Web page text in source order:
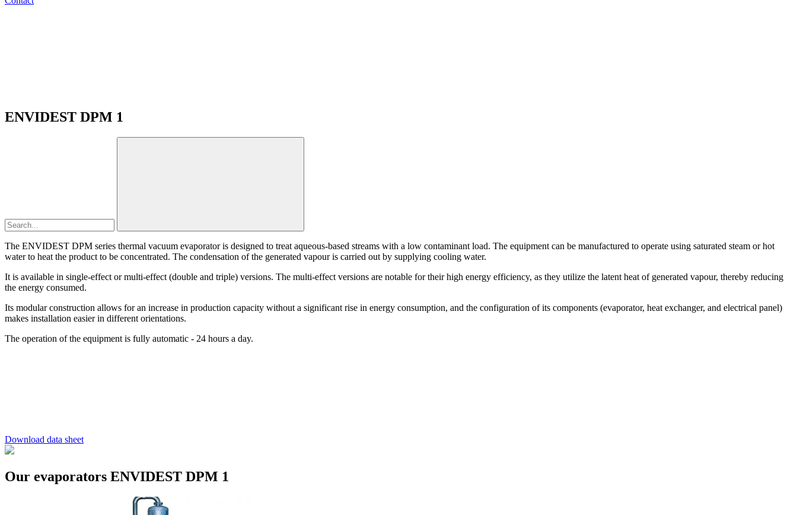
ENVIDEST DPM 1
Search:
The ENVIDEST DPM series thermal vacuum evaporator is designed to treat aqueous-based streams with a low contaminant load. The equipment can be manufactured to operate using saturated steam or hot
water to heat the product to be concentrated. The condensation of the generated vapour is carried out by supplying cooling water.
It is available in single-effect or multi-effect (double and triple) versions. The multi-effect versions are notable for their high energy efficiency, as they utilize the latent heat of generated vapour, thereby reducing
the energy consumed.
Its modular construction allows for an increase in production capacity without a significant rise in energy consumption, and the configuration of its components (evaporator, heat exchanger, and electrical panel)
makes installation easier in different orientations.
The operation of the equipment is fully automatic - 24 hours a day.
Download data sheet
Our evaporators ENVIDEST DPM 1